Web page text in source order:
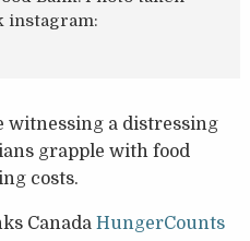
instagram:
witnessing a distressing
grapple with food
costs.
Canada HungerCounts